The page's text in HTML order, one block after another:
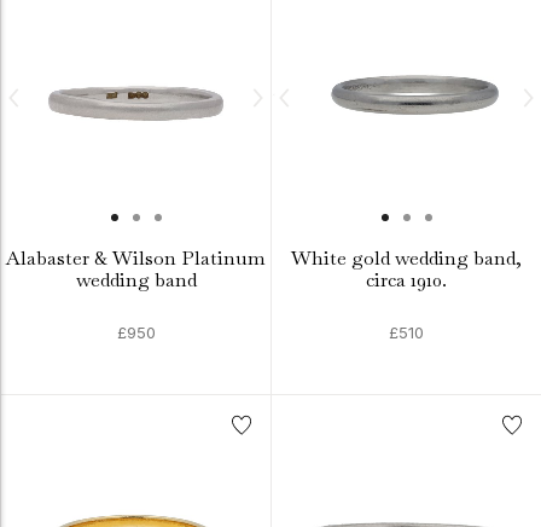
Alabaster & Wilson Platinum
wedding band
£950
White gold wedding band,
circa 1910.
£510